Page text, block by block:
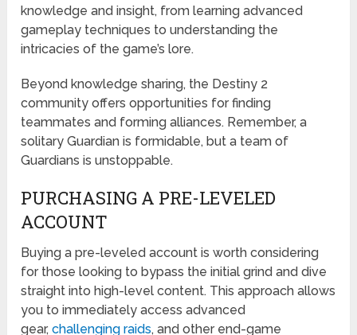
knowledge and insight, from learning advanced
gameplay techniques to understanding the
intricacies of the game’s lore.
Beyond knowledge sharing, the Destiny 2
community offers opportunities for finding
teammates and forming alliances. Remember, a
solitary Guardian is formidable, but a team of
Guardians is unstoppable.
PURCHASING A PRE-LEVELED
ACCOUNT
Buying a pre-leveled account is worth considering
for those looking to bypass the initial grind and dive
straight into high-level content. This approach allows
you to immediately access advanced
gear,challenging raids, and other end-game